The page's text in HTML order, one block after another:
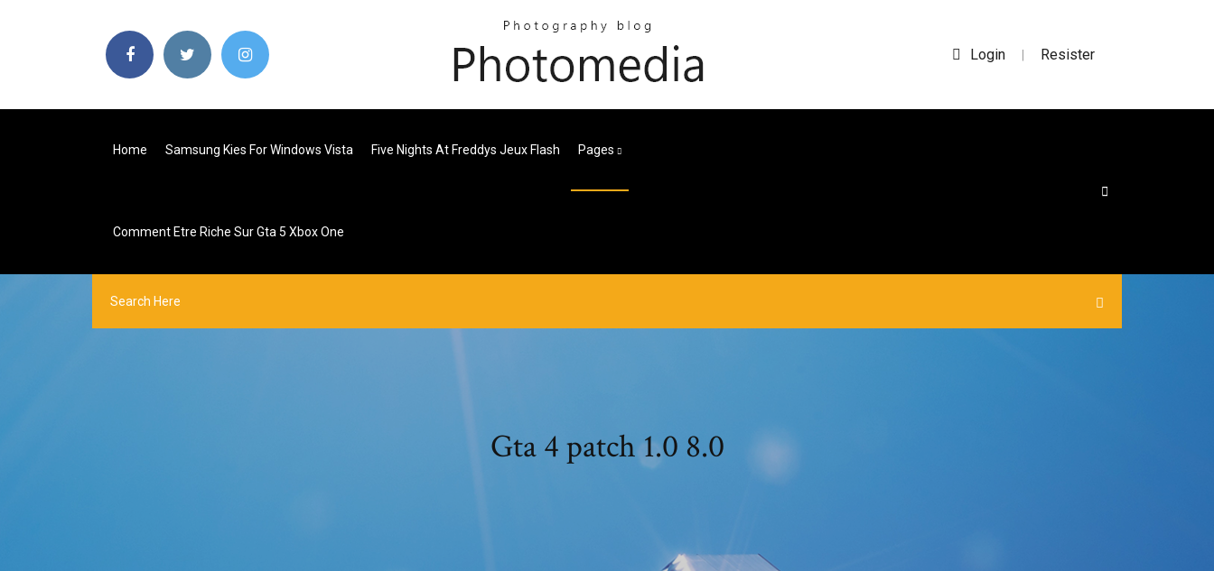
Login | Resister
Home Samsung Kies For Windows Vista Five Nights At Freddys Jeux Flash Pages
Comment Etre Riche Sur Gta 5 Xbox One
Gta 4 patch 1.0 8.0